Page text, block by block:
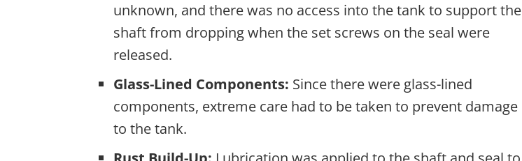
unknown, and there was no access into the tank to support the
shaft from dropping when the set screws on the seal were
released.
Glass-Lined Components: Since there were glass-lined
components, extreme care had to be taken to prevent damage
to the tank.